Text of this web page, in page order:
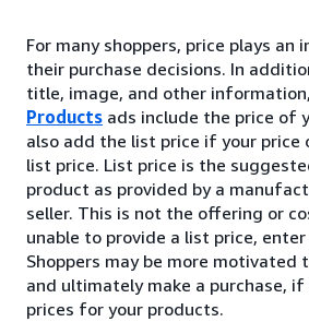
For many shoppers, price plays an
their purchase decisions. In
title, image, and other information,
Products ads include the price of
also add the list price if your price
list price. List price is the
product as provided by a
seller. This is not the offering or
unable to provide a list price,
Shoppers may be more motivated
and ultimately make a purchase,
prices for your products.